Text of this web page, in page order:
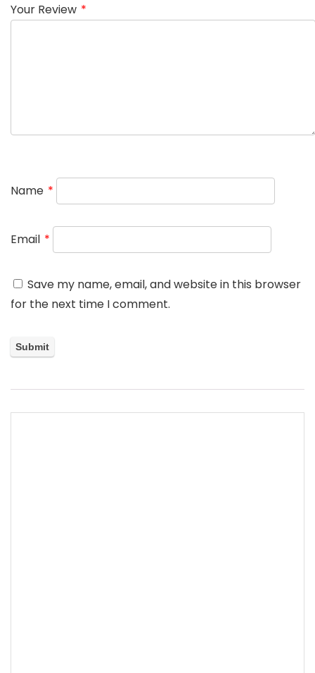
Your Review *
Name *
Email *
Save my name, email, and website in this browser
for the next time I comment.